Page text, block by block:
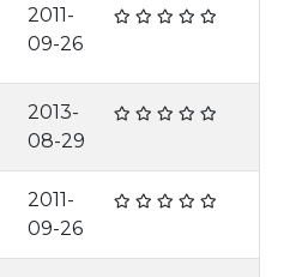
2011-
09-26
2013-
08-29
2011-
09-26